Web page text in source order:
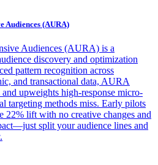
Audiences (AURA)
Audiences (AURA) is a
discovery and optimization
pattern recognition across
and transactional data, AURA
upweights high-response micro-
targeting methods miss. Early pilots
22% lift with no creative changes and
split your audience lines and